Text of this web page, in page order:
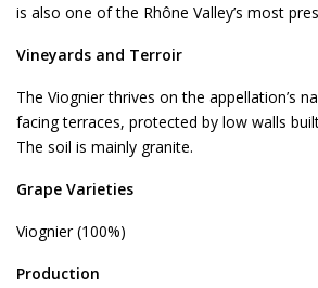
is also one of the Rhône Valley’s most
Vineyards and Terroir
The Viognier thrives on the appellation’s
facing terraces, protected by low walls
The soil is mainly granite.
Grape Varieties
Viognier (100%)
Production